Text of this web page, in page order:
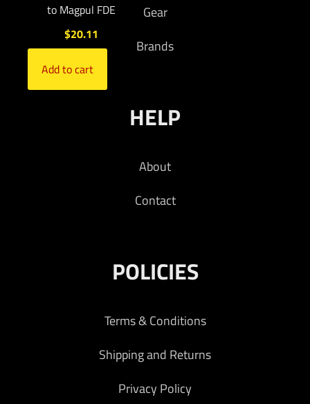
to Magpul FDE
$20.11
Add to cart
Gear
Brands
HELP
About
Contact
POLICIES
Terms & Conditions
Shipping and Returns
Privacy Policy